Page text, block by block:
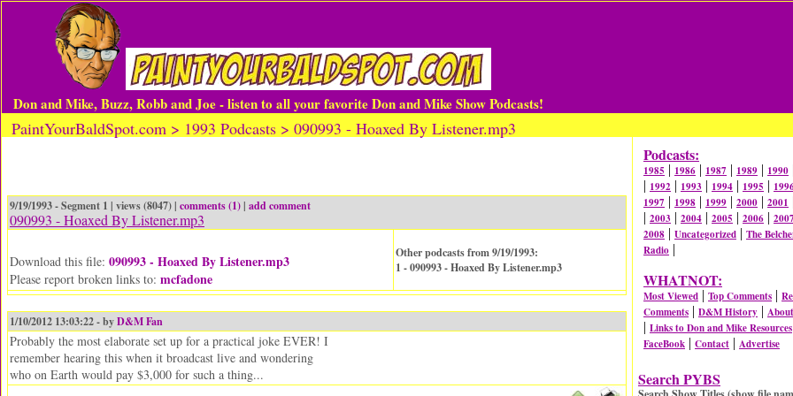
Don and Mike, Buzz, Robb and Joe - listen to all your favorite Don and Mike Show Podcasts!
PaintYourBaldSpot.com > 1993 Podcasts > 090993 - Hoaxed By Listener.mp3
9/19/1993 - Segment 1 | views (8047) | comments (1)| add comment
090993 - Hoaxed By Listener.mp3
Download this file: 090993 - Hoaxed By Listener.mp3
Please report broken links to: mcfadone
Other podcasts from 9/19/1993:
1 - 090993 - Hoaxed By Listener.mp3
1/10/2012 13:03:22 - byD&M Fan
Probably the most elaborate set up for a practical joke EVER! I
remember hearing this when it broadcast live and wondering
who on Earth would pay $3,000 for such a thing...
Podcasts:
1985 | 1986 | 1987 | 1989 | 1990
| 1992 | 1993 | 1994 | 1995 |
1997 | 1998 | 1999 | 2000 | 2001
| 2003 | 2004 | 2005 | 2006 | 2007
2008 | Uncategorized | The
Radio |
WHATNOT:
Most Viewed | Top Comments |
Comments | D&M History |
| Links to Don and Mike Resources
FaceBook | Contact | Advertise
Search PYBS